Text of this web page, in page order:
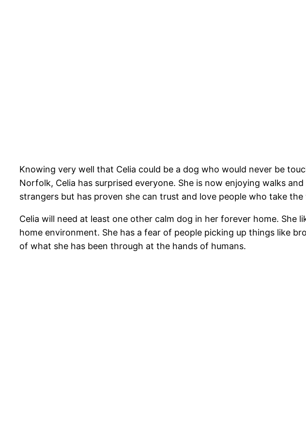
Knowing very well that Celia could be a dog who would never be
Norfolk, Celia has surprised everyone. She is now enjoying walks
strangers but has proven she can trust and love people who take
Celia will need at least one other calm dog in her forever home. She
home environment. She has a fear of people picking up things like
of what she has been through at the hands of humans.